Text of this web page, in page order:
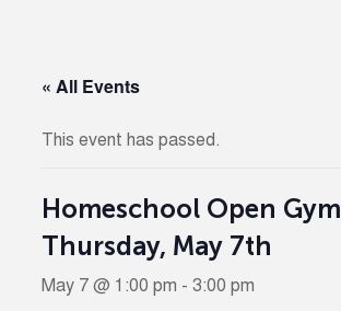
« All Events
This event has passed.
Homeschool Open Gym|
Thursday, May 7th
May 7 @ 1:00 pm - 3:00 pm